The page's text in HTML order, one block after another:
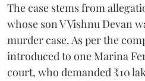
The case stems from
whose son V Vishnu Devan
murder case. As per the
introduced to one Marina
court, who demanded ₹10